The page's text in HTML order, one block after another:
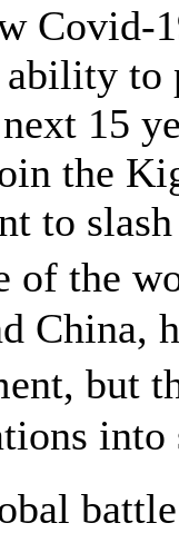
Covid-
to
15
the
to
of the
China,
but
into